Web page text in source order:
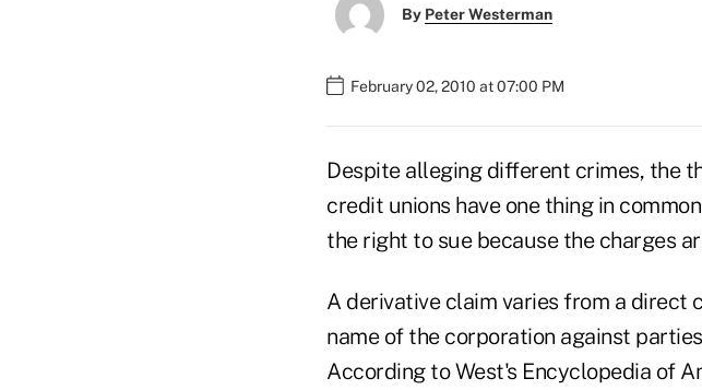
By Peter Westerman
February 02, 2010 at 07:00 PM
Despite alleging different crimes, the
credit unions have one thing in
the right to sue because the charges
A derivative claim varies from a direct
name of the corporation against
According to West's Encyclopedia of